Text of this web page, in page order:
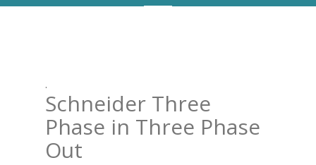
.
Schneider Three
Phase in Three Phase
Out